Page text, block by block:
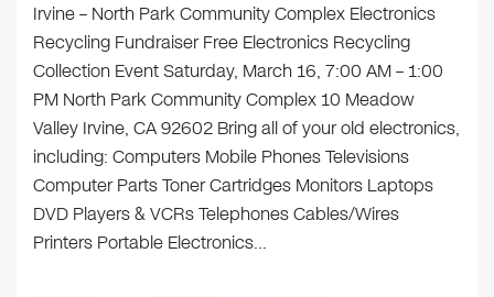
Irvine – North Park Community Complex Electronics
Recycling Fundraiser Free Electronics Recycling
Collection Event Saturday, March 16, 7:00 AM – 1:00
PM North Park Community Complex 10 Meadow
Valley Irvine, CA 92602 Bring all of your old electronics,
including: Computers Mobile Phones Televisions
Computer Parts Toner Cartridges Monitors Laptops
DVD Players & VCRs Telephones Cables/Wires
Printers Portable Electronics…